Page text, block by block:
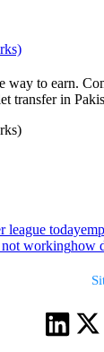
to earn.
transfer in
league today
not workinghow